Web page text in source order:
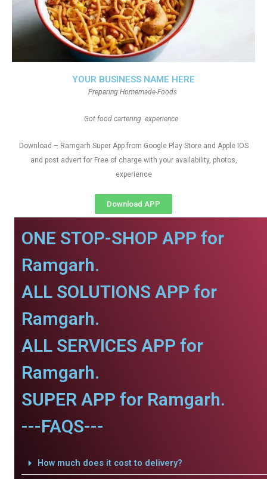
YOUR BUSINESS NAME HERE
Preparing Homemade-Foods
Got food cartering experience
Download – Ramgarh Super App from Google Play Store and Apple IOS
and post advert for Free of charge with your availability, photos,
experience
Download APP
ONE STOP-SHOP APP for
Ramgarh.
ALL SOLUTIONS APP for
Ramgarh.
ALL SERVICES APP for
Ramgarh.
SUPER APP for Ramgarh.
---FAQS---
How much does it cost to delivery?